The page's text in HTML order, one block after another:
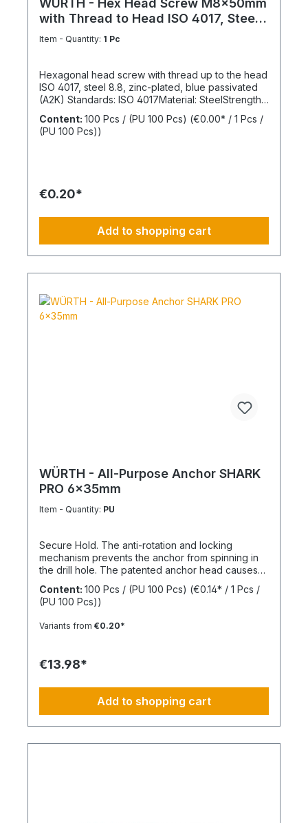
WÜRTH - Hex Head Screw M8x50mm
with Thread to Head ISO 4017, Steel
8.8
Item - Quantity: 1 Pc
Hexagonal head screw with thread up to the head
ISO 4017, steel 8.8, zinc-plated, blue passivated
(A2K) Standards: ISO 4017Material: SteelStrength
class: 8.8Surface: Zinc-platedHead shape: Hex
headDrive type: External hexagonThread type:
Metric threadThread form: Standard threadRoHS
Content: 100 Pcs / (PU 100 Pcs) (€0.00* / 1 Pcs /
(PU 100 Pcs))
€0.20*
Add to shopping cart
WÜRTH - All-Purpose Anchor SHARK
PRO 6x35mm
Item - Quantity: PU
Secure Hold. The anti-rotation and locking
mechanism prevents the anchor from spinning in
the drill hole. The patented anchor head causes
the anchor shaft to knot when the screw is driven
in. This allows for knotting in all cavities and
expansion in all solid building materials. Quick
tightening torque. Ideal for pre-positioned and
impact-resistant locking mechanism prevents
weathering, and aging. UV-resistant for up to 6
weeks. Made of high-quality polyamide (nylon).
with a stainless steel screw.
Content: 100 Pcs / (PU 100 Pcs) (€0.14* / 1 Pcs /
(PU 100 Pcs))
Variants from €0.20*
€13.98*
Add to shopping cart